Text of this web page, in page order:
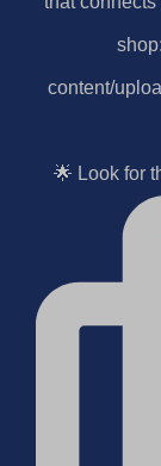
🌟 Look for